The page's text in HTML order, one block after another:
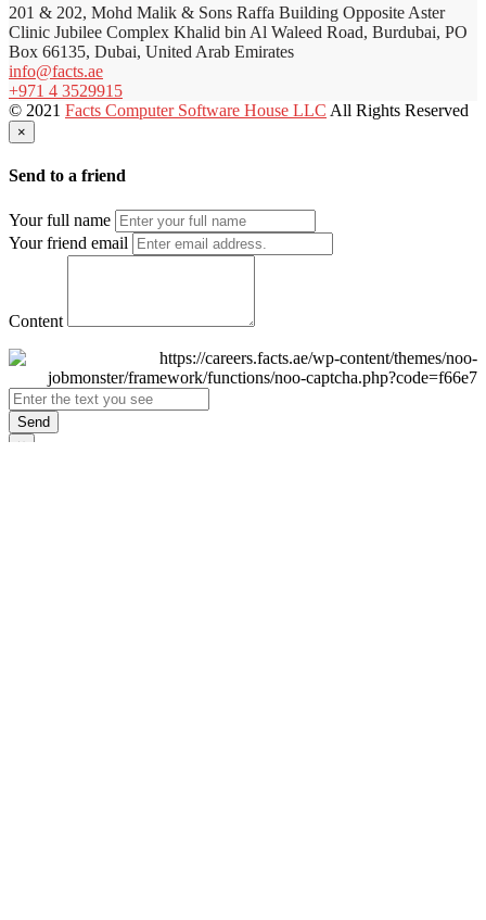
201 & 202, Mohd Malik & Sons Raffa Building Opposite Aster
Clinic Jubilee Complex Khalid bin Al Waleed Road, Burdubai, PO
Box 66135, Dubai, United Arab Emirates
info@facts.ae
+971 4 3529915
© 2021 Facts Computer Software House LLC All Rights Reserved
×
Send to a friend
Your full name
Your friend email
Content
Send
×